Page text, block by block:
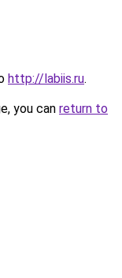
http://labiis.ru.
you can return to